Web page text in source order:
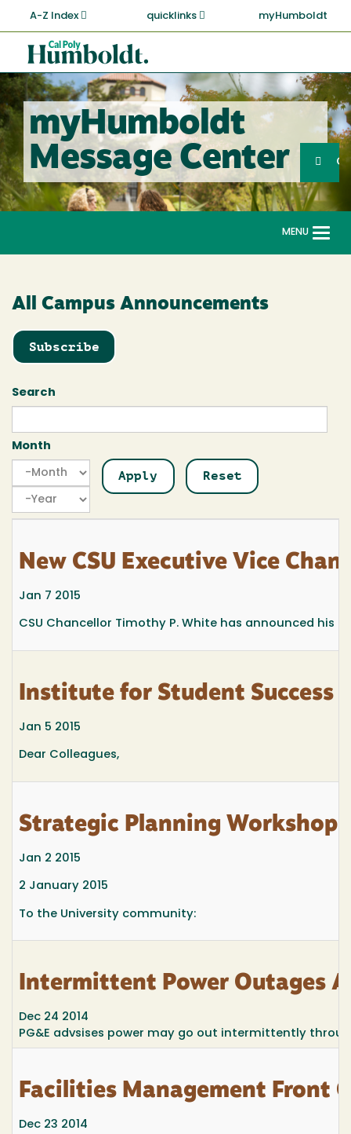
main
content
A-Z Index quicklinks myHumboldt
Cal
Poly
Humboldt
myHumboldt
Message Center
Search
MENU
All Campus Announcements
Subscribe
Search
Month
Month
Month
Year
New CSU Executive Vice
Jan 7 2015
CSU Chancellor Timothy P. White has announced his
Institute for Student Success
Jan 5 2015
Dear Colleagues,
Strategic Planning Workshop
Jan 2 2015
2 January 2015
To the University community:
Intermittent Power Outages
Dec 24 2014
PG&E advsises power may go out intermittently
Facilities Management Front
Dec 23 2014